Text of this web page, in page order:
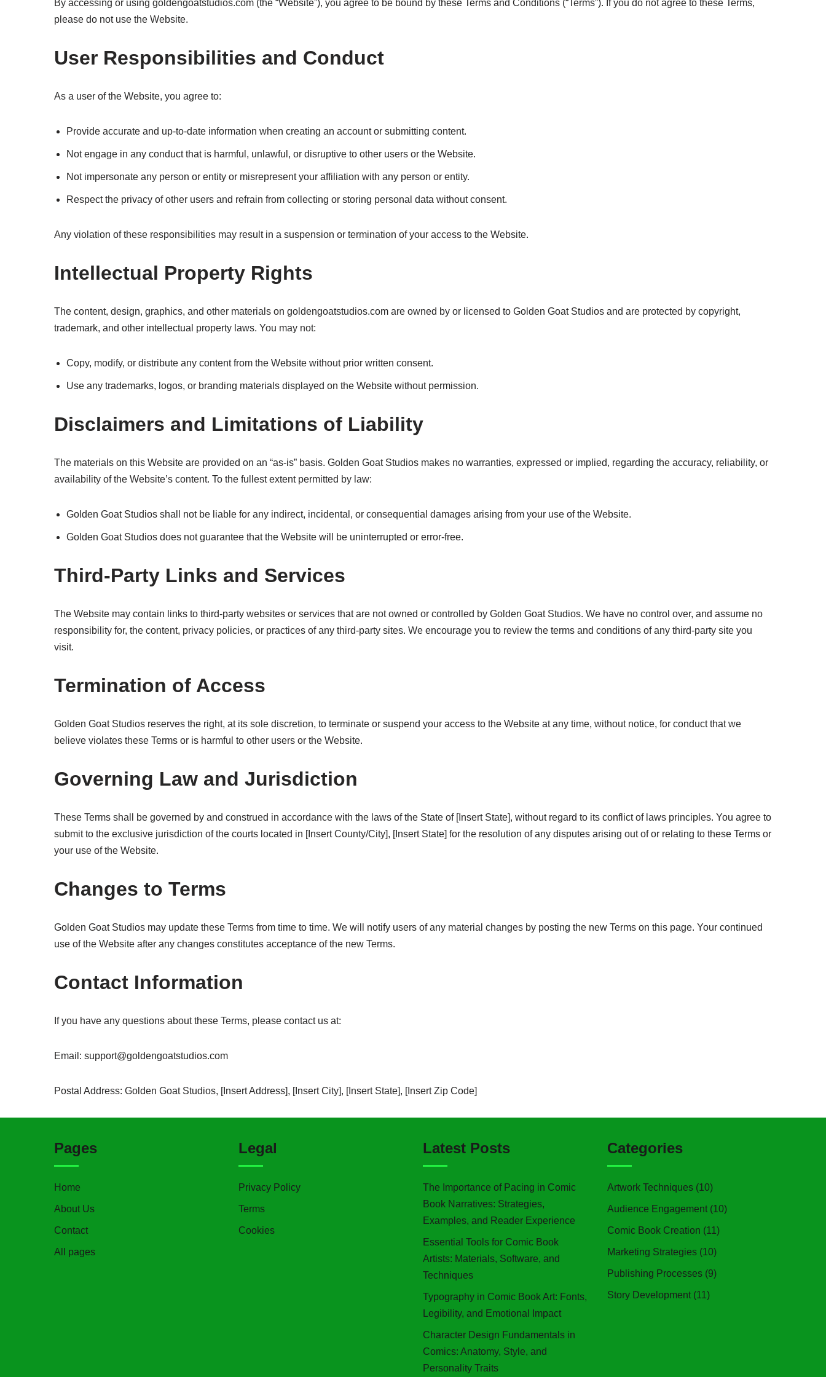
By accessing or using goldengoatstudios.com (the “Website”), you agree to be bound by these Terms and Conditions (“Terms”). If you do not agree to these Terms,
please do not use the Website.
User Responsibilities and Conduct
As a user of the Website, you agree to:
Provide accurate and up-to-date information when creating an account or submitting content.
Not engage in any conduct that is harmful, unlawful, or disruptive to other users or the Website.
Not impersonate any person or entity or misrepresent your affiliation with any person or entity.
Respect the privacy of other users and refrain from collecting or storing personal data without consent.
Any violation of these responsibilities may result in a suspension or termination of your access to the Website.
Intellectual Property Rights
The content, design, graphics, and other materials on goldengoatstudios.com are owned by or licensed to Golden Goat Studios and are protected by copyright,
trademark, and other intellectual property laws. You may not:
Copy, modify, or distribute any content from the Website without prior written consent.
Use any trademarks, logos, or branding materials displayed on the Website without permission.
Disclaimers and Limitations of Liability
The materials on this Website are provided on an “as-is” basis. Golden Goat Studios makes no warranties, expressed or implied, regarding the accuracy, reliability, or
availability of the Website’s content. To the fullest extent permitted by law:
Golden Goat Studios shall not be liable for any indirect, incidental, or consequential damages arising from your use of the Website.
Golden Goat Studios does not guarantee that the Website will be uninterrupted or error-free.
Third-Party Links and Services
The Website may contain links to third-party websites or services that are not owned or controlled by Golden Goat Studios. We have no control over, and assume no
responsibility for, the content, privacy policies, or practices of any third-party sites. We encourage you to review the terms and conditions of any third-party site you
visit.
Termination of Access
Golden Goat Studios reserves the right, at its sole discretion, to terminate or suspend your access to the Website at any time, without notice, for conduct that we
believe violates these Terms or is harmful to other users or the Website.
Governing Law and Jurisdiction
These Terms shall be governed by and construed in accordance with the laws of the State of [Insert State], without regard to its conflict of laws principles. You agree to
submit to the exclusive jurisdiction of the courts located in [Insert County/City], [Insert State] for the resolution of any disputes arising out of or relating to these Terms or
your use of the Website.
Changes to Terms
Golden Goat Studios may update these Terms from time to time. We will notify users of any material changes by posting the new Terms on this page. Your continued
use of the Website after any changes constitutes acceptance of the new Terms.
Contact Information
If you have any questions about these Terms, please contact us at:
Email: support@goldengoatstudios.com
Postal Address: Golden Goat Studios, [Insert Address], [Insert City], [Insert State], [Insert Zip Code]
Pages
Home
About Us
Contact
All pages
Legal
Privacy Policy
Terms
Cookies
Latest Posts
The Importance of Pacing in Comic
Book Narratives: Strategies,
Examples, and Reader Experience
Essential Tools for Comic Book
Artists: Materials, Software, and
Techniques
Typography in Comic Book Art: Fonts,
Legibility, and Emotional Impact
Character Design Fundamentals in
Comics: Anatomy, Style, and
Personality Traits
Categories
Artwork Techniques (10)
Audience Engagement(10)
Comic Book Creation (11)
Marketing Strategies (10)
Publishing Processes (9)
Story Development(11)